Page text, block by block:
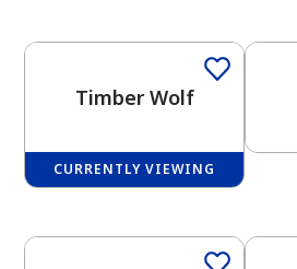
Timber Wolf
CURRENTLY VIEWING